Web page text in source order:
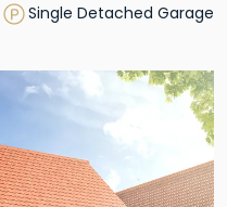
Single Detached Garage